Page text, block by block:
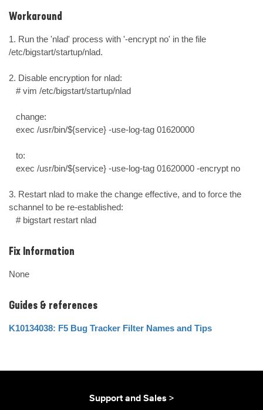
Workaround
1. Run the 'nlad' process with '-encrypt no' in the file
/etc/bigstart/startup/nlad.
2. Disable encryption for nlad:
3. Restart nlad to make the change effective, and to force the
schannel to be re-established:
   # bigstart restart nlad
Fix Information
None
Guides & references
K10134038: F5 Bug Tracker Filter Names and Tips
Support and Sales >